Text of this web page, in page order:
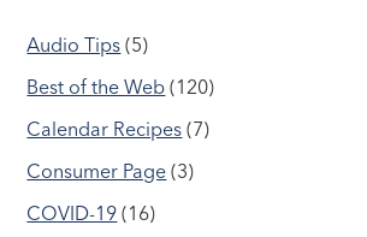
Audio Tips (5)
Best of the Web (120)
Calendar Recipes (7)
Consumer Page (3)
COVID-19 (16)